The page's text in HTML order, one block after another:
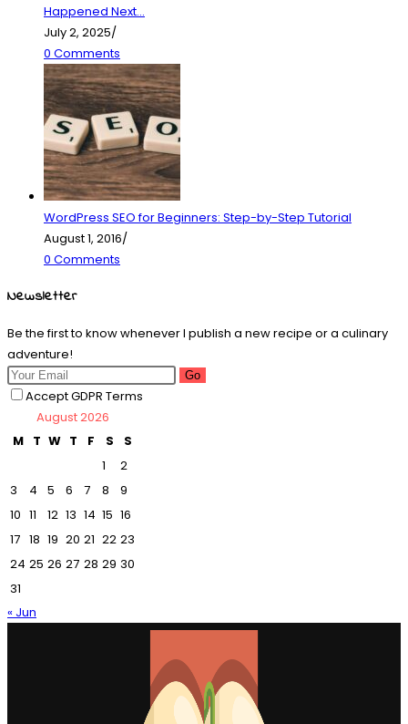
Happened Next…
July 2, 2025/
0 Comments
WordPress SEO for Beginners: Step-by-Step Tutorial
August 1, 2016/
0 Comments
Newsletter
Be the first to know whenever I publish a new recipe or a culinary
adventure!
Go
Accept GDPR Terms
August 2026
M
T W T F S
S
1
2
3
4 5 6 7 8
9
10 11 12 13 14 15 16
17 18 19 20 21 22 23
24 25 26 27 28 29 30
31
« Jun